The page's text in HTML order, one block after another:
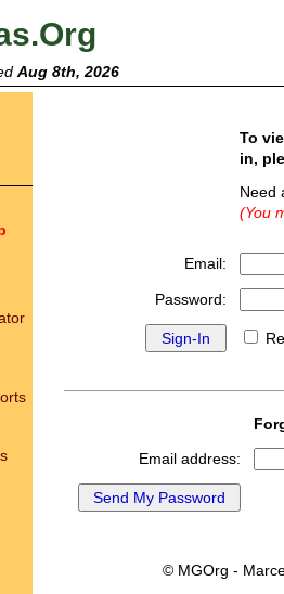
Aug 8th, 2026
To
in,
(You
Email:
Password:
Email address:
© MGOrg -